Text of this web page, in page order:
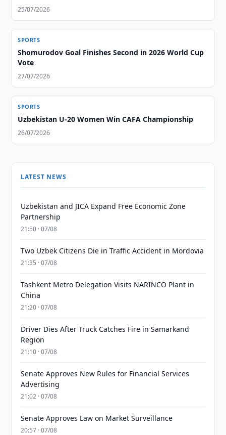
25/07/2026
SPORTS
Shomurodov Goal Finishes Second in 2026 World Cup
Vote
27/07/2026
SPORTS
Uzbekistan U-20 Women Win CAFA Championship
26/07/2026
LATEST NEWS
Uzbekistan and JICA Expand Free Economic Zone
Partnership
21:50 · 07/08
Two Uzbek Citizens Die in Traffic Accident in Mordovia
21:35 · 07/08
Tashkent Metro Delegation Visits NARINCO Plant in
China
21:20 · 07/08
Driver Dies After Truck Catches Fire in Samarkand
Region
21:10 · 07/08
Senate Approves New Rules for Financial Services
Advertising
21:02 · 07/08
Senate Approves Law on Market Surveillance
20:57 · 07/08